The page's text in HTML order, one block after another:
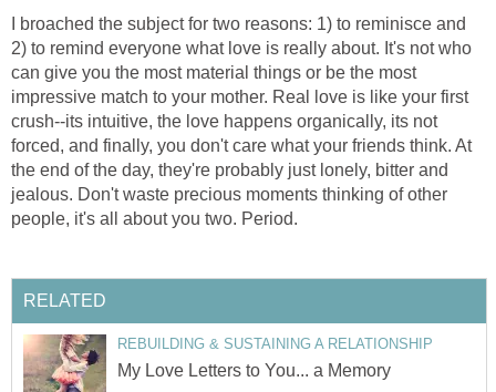
I broached the subject for two reasons: 1) to reminisce and
2) to remind everyone what love is really about. It's not who
can give you the most material things or be the most
impressive match to your mother. Real love is like your first
crush--its intuitive, the love happens organically, its not
forced, and finally, you don't care what your friends think. At
the end of the day, they're probably just lonely, bitter and
jealous. Don't waste precious moments thinking of other
people, it's all about you two. Period.
RELATED
REBUILDING & SUSTAINING A RELATIONSHIP
My Love Letters to You... a Memory